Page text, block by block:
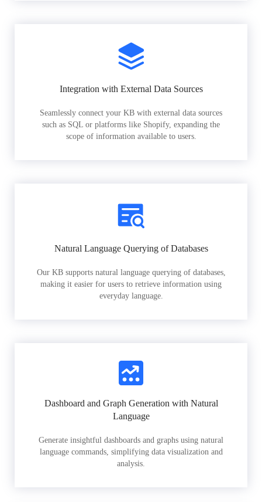
Integration with External Data Sources
Seamlessly connect your KB with external data sources
such as SQL or platforms like Shopify, expanding the
scope of information available to users.
Natural Language Querying of Databases
Our KB supports natural language querying of databases,
making it easier for users to retrieve information using
everyday language.
Dashboard and Graph Generation with Natural
Language
Generate insightful dashboards and graphs using natural
language commands, simplifying data visualization and
analysis.